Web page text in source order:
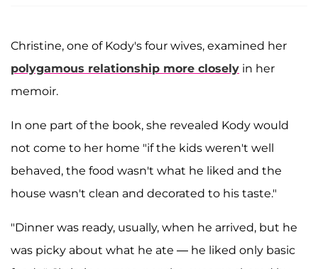
Christine, one of Kody's four wives, examined her
polygamous relationship more closely in her
memoir.
In one part of the book, she revealed Kody would
not come to her home "if the kids weren't well
behaved, the food wasn't what he liked and the
house wasn't clean and decorated to his taste."
"Dinner was ready, usually, when he arrived, but he
was picky about what he ate — he liked only basic